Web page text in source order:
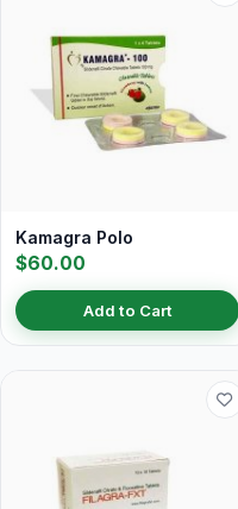
Kamagra Polo
$60.00
Add to Cart